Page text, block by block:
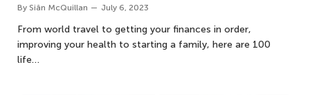
By Siân McQuillan July 6, 2023
From world travel to getting your finances in order,
improving your health to starting a family, here are 100
life…